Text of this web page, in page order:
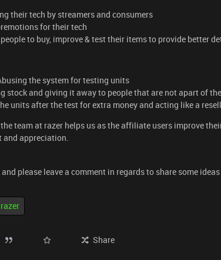
their tech by streamers and consumers
for their tech
to buy, improve & test their items to provide better
the system for testing units
stock and giving it away to people that are not apart of
units after the test for extra money and acting like a
team at razer helps us as the affiliate users improve
and appreciation.
please leave a comment in regards to share some ideas
Share